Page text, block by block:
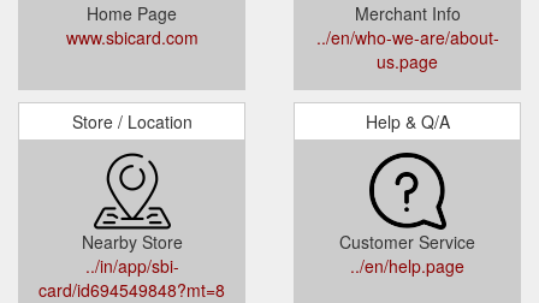
Home Page
www.sbicard.com
Merchant Info
../en/who-we-are/about-
us.page
Store / Location
Nearby Store
../in/app/sbi-
card/id694549848?mt=8
Help & Q/A
Customer Service
../en/help.page